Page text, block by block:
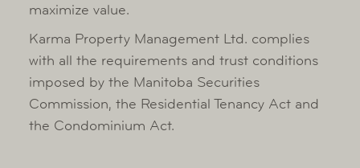
maximize value.
Karma Property Management Ltd. complies
with all the requirements and trust conditions
imposed by the Manitoba Securities
Commission, the Residential Tenancy Act and
the Condominium Act.